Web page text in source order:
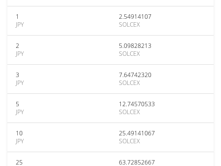
1
JPY
2.54914107
SOLCEX
2
JPY
5.09828213
SOLCEX
3
JPY
7.64742320
SOLCEX
5
JPY
12.74570533
SOLCEX
10
JPY
25.49141067
SOLCEX
25
63.72852667